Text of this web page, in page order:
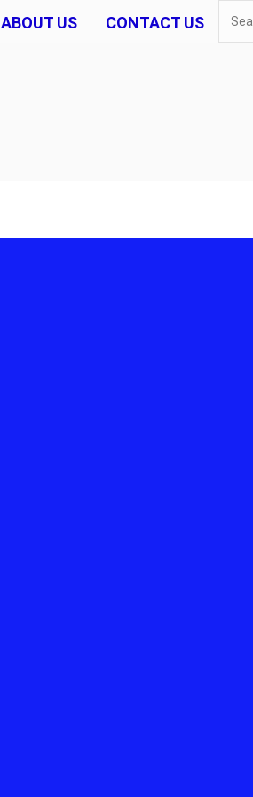
ABOUT US CONTACT US